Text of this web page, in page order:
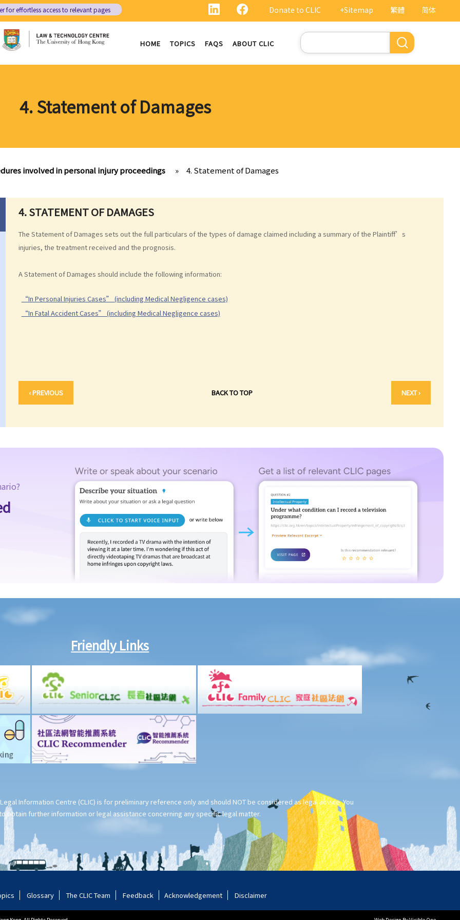
繁體 简体
Donate to CLIC +Sitemap
for effortless access to relevant pages
HOME TOPICS FAQS ABOUT CLIC
Search
4. Statement of Damages
involved in personal injury proceedings » 4. Statement of Damages
4. STATEMENT OF DAMAGES
The Statement of Damages sets out the full particulars of the types of damage claimed including a summary of the Plaintiff’s
injuries, the treatment received and the prognosis.
A Statement of Damages should include the following information:
“In Personal Injuries Cases” (including Medical Negligence cases)
“In Fatal Accident Cases” (including Medical Negligence cases)
‹ PREVIOUS BACK TO TOP NEXT ›
Friendly Links
Information Centre (CLIC) is for preliminary reference only and should NOT be considered as legal advice. You
obtain further information or legal assistance concerning any specific legal matter.
Glossary The CLIC Team Feedback Acknowledgement Disclaimer